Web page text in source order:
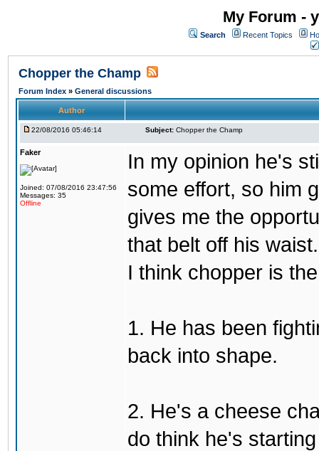
My Forum -
Search Recent Topics
Chopper the Champ
Forum Index » General discussions
Author
22/08/2016 05:46:14 Subject: Chopper the Champ
Faker
Joined: 07/08/2016 23:47:56
Messages: 35
Offline
In my opinion he's
some effort, so him
gives me the
that belt off his
I think chopper is
1. He has been
back into shape.
2. He's a cheese
do think he's